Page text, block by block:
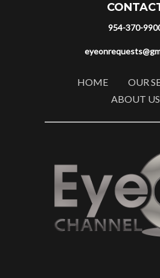
954-370-
HOME
OUR
ABOUT US